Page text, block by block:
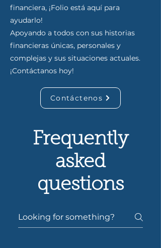
financiera, ¡Folio está aquí para
ayudarlo!
Apoyando a todos con sus historias
financieras únicas, personales y
complejas y sus situaciones actuales.
¡Contáctanos hoy!
Contáctenos
Frequently
asked
questions